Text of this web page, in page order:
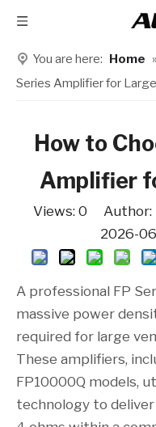
You are here: Home »
Series Amplifier for
How to
Amplifier
Views: 0 Author:
2026-
A professional FP
massive power
required for large
These amplifiers,
FP10000Q models,
technology to